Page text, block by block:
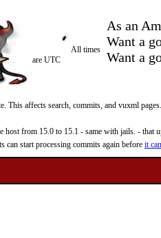
As an
Want a
Want a
All times
are UTC
This affects search, commits, and vuxml pages.
from 15.0 to 15.1 - same with jails. - that
can start processing commits again before it